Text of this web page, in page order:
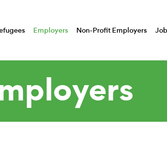
Employers Non-Profit Employers